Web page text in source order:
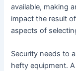
available, making
impact the result
aspects of
Security needs to
hefty equipment.